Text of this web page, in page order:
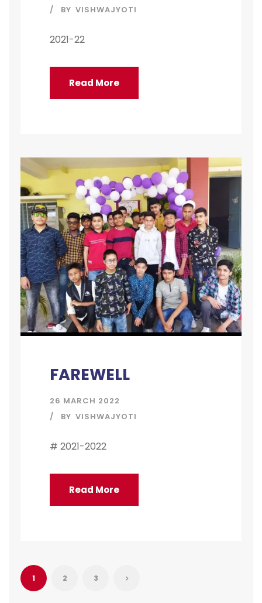
BY VISHWAJYOTI
2021-22
Read More
FAREWELL
26 MARCH 2022
BY VISHWAJYOTI
# 2021-2022
Read More
1 2 3